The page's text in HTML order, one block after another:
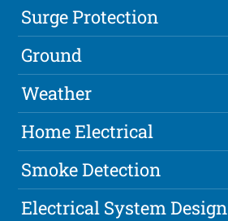
Surge Protection
Ground
Weather
Home Electrical
Smoke Detection
Electrical System Design